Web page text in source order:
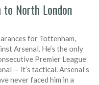
North London
for Tottenham,
Arsenal. He’s the only
Premier League
— it’s tactical. Arsenal’s
never faced him in a